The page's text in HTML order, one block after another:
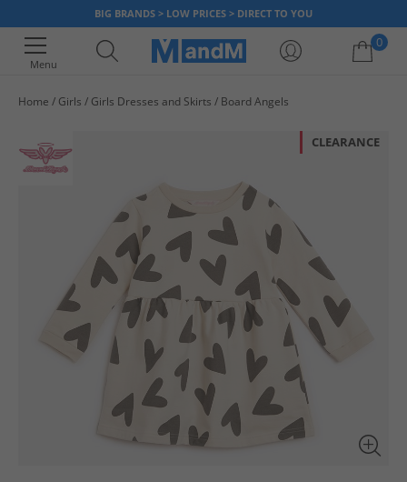
BIG BRANDS > LOW PRICES > DIRECT TO YOU
Menu
0
Home Girls Girls Dresses and Skirts Board Angels
CLEARANCE